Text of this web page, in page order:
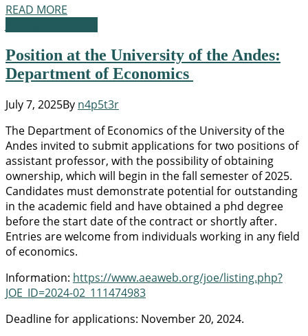
READ MORE
Position at the University of the Andes:
Department of Economics
July 7, 2025By n4p5t3r
The Department of Economics of the University of the
Andes invited to submit applications for two positions of
assistant professor, with the possibility of obtaining
ownership, which will begin in the fall semester of 2025.
Candidates must demonstrate potential for outstanding
in the academic field and have obtained a phd degree
before the start date of the contract or shortly after.
Entries are welcome from individuals working in any field
of economics.
Information: https://www.aeaweb.org/joe/listing.php?
JOE_ID=2024-02_111474983
Deadline for applications: November 20, 2024.